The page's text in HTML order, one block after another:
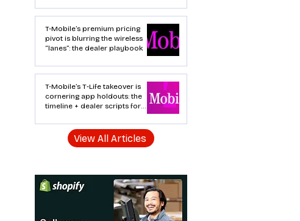
T-Mobile’s premium pricing
pivot is blurring the wireless
“lanes”: the dealer playbook
T-Mobile’s T‑Life takeover is
cornering app holdouts: the
timeline + dealer scripts for
View All Articles